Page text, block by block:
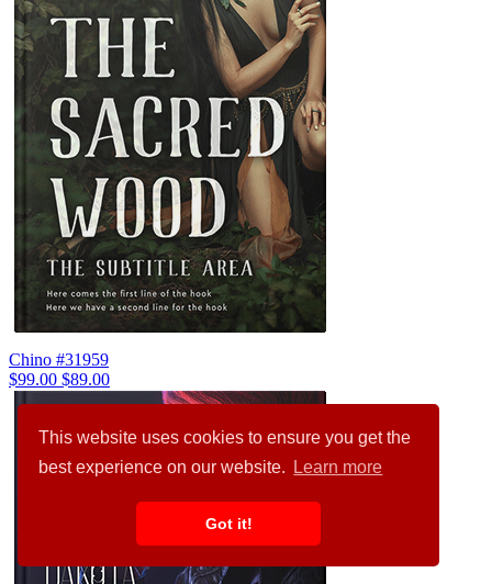
This website uses cookies to ensure you get the
best experience on our website.
Learn more
Got it!
Chino #31959
$99.00 $89.00